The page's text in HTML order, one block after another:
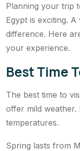
Planning your trip
Egypt is exciting.
difference. Here
your experience.
Best Time
The best time to
offer mild
temperatures.
Spring lasts from